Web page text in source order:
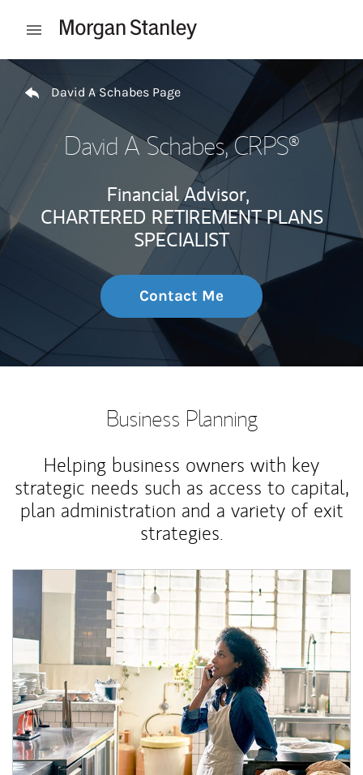
Open mobile menu
Return to Nav
David A Schabes Page
David A Schabes, CRPS®
Financial Advisor,
CHARTERED RETIREMENT PLANS
SPECIALIST
Contact Me
Business Planning
Helping business owners with key
strategic needs such as access to capital,
plan administration and a variety of exit
strategies.
Article Image